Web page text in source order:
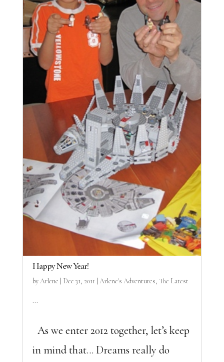
Happy New Year!
byArlene Dec 31, 2011 Arlene's Adventures, The Latest
...
As we enter 2012 together, let’s keep
in mind that… Dreams really do